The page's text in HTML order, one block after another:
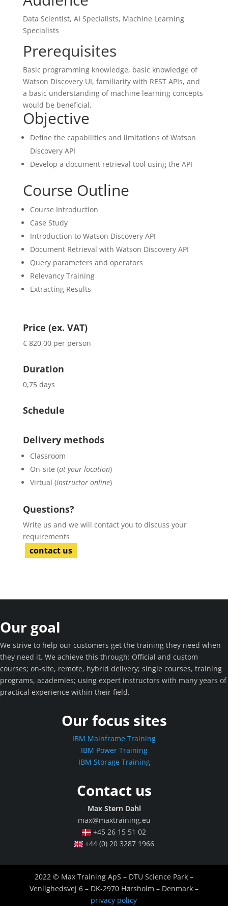
Data Scientist, AI Specialists, Machine Learning
Specialists
Prerequisites
Basic programming knowledge, basic knowledge of
Watson Discovery UI, familiarity with REST APIs, and
a basic understanding of machine learning concepts
would be beneficial.
Objective
Define the capabilities and limitations of Watson
Discovery API
Develop a document retrieval tool using the API
Course Outline
Course Introduction
Case Study
Introduction to Watson Discovery API
Document Retrieval with Watson Discovery API
Query parameters and operators
Relevancy Training
Extracting Results
Price (ex. VAT)
€ 820,00 per person
Duration
0,75 days
Schedule
Delivery methods
Classroom
On-site (at your location)
Virtual (instructor online)
Questions?
Write us and we will contact you to discuss your
requirements
contact us
Our goal
We strive to help our customers get the training they need when
they need it. We achieve this through: Official and custom
courses; on-site, remote, hybrid delivery; single courses, training
programs, academies; using expert instructors with many years of
practical experience within their field.
Our focus sites
IBM Mainframe Training
IBM Power Training
IBM Storage Training
Contact us
Max Stern Dahl
max@maxtraining.eu
+45 26 15 51 02
+44 (0) 20 3287 1966
2022 © Max Training ApS – DTU Science Park –
Venlighedsvej 6 – DK-2970 Hørsholm – Denmark –
privacy policy